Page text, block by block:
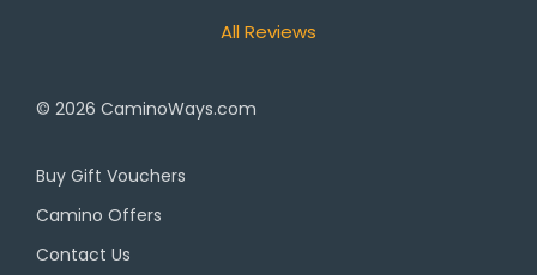
All Reviews
© 2026 CaminoWays.com
Buy Gift Vouchers
Camino Offers
Contact Us